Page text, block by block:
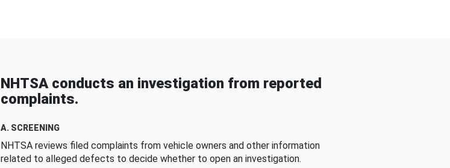
NHTSA conducts an investigation from reported
complaints.
A. SCREENING
NHTSA reviews filed complaints from vehicle owners and other information
related to alleged defects to decide whether to open an investigation.